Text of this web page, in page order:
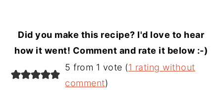
Did you make this recipe? I'd love to hear
how it went! Comment and rate it below :-)
Reader
Interactions
5 from 1 vote (1 rating without
comment)